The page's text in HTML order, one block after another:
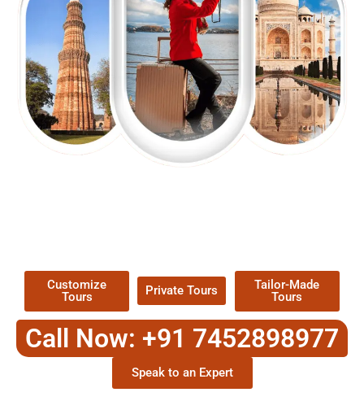
Customize
Tours
Private Tours
Tailor-Made
Tours
Call Now: +91 7452898977
Speak to an Expert